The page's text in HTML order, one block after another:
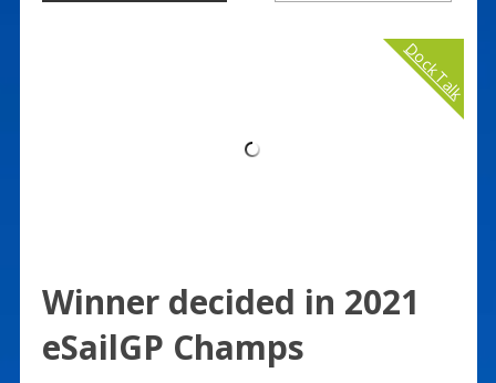
Dock Talk
Winner decided in 2021
eSailGP Champs